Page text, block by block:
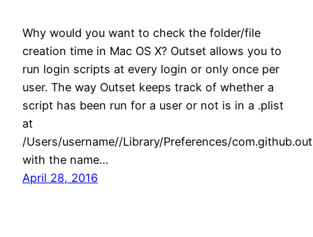
Why would you want to check the folder/file
creation time in Mac OS X? Outset allows you to
run login scripts at every login or only once per
user. The way Outset keeps track of whether a
script has been run for a user or not is in a .plist
at
/Users/username//Library/Preferences/
with the name…
April 28, 2016